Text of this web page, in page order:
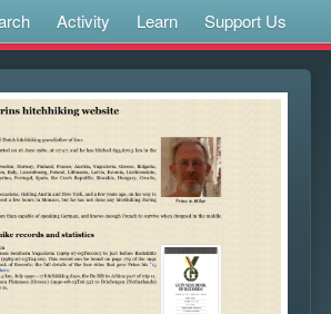
Activity Learn Support Us